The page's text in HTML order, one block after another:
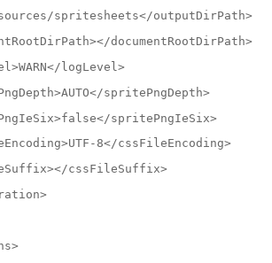
spritesheets</outputDirPath>
documentRootDirPath>
logLevel>
spritePngDepth>
spritePngIeSix>
8</cssFileEncoding>
cssFileSuffix>